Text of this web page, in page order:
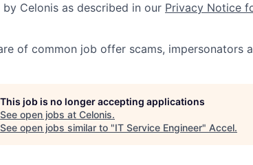
Celonis as described in our Privacy Notice
of common job offer scams, impersonators
This job is no longer accepting applications
See open jobs at Celonis.
See open jobs similar to "IT Service Engineer" Accel.